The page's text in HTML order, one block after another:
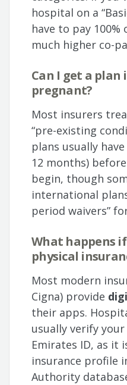
hospital on a
have to pay
much higher co-
Can I get a plan
pregnant?
Most insurers
“pre-existing
plans usually
12 months)
begin, though
international
period waivers”
What happens
physical
Most modern
Cigna) provide
their apps.
usually verify
Emirates ID, as it
insurance profile
Authority